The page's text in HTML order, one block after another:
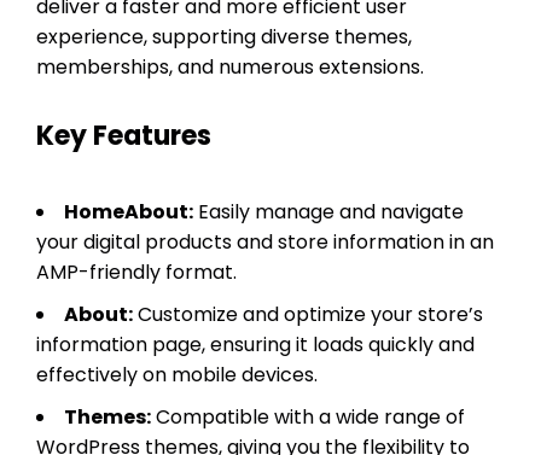
deliver a faster and more efficient user
experience, supporting diverse themes,
memberships, and numerous extensions.
Key Features
HomeAbout: Easily manage and navigate
your digital products and store information in an
AMP-friendly format.
About:Customize and optimize your store’s
information page, ensuring it loads quickly and
effectively on mobile devices.
Themes:Compatible with a wide range of
WordPress themes, giving you the flexibility to